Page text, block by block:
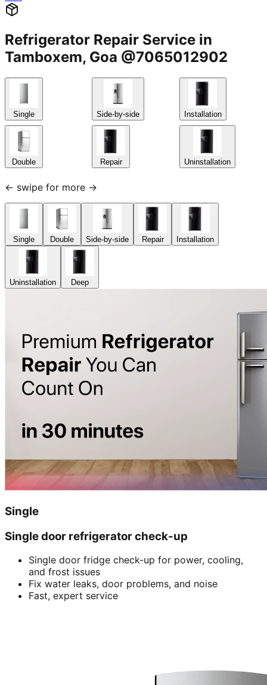
Refrigerator Repair Service in
Tamboxem, Goa @7065012902
Single
Double
Side-by-side
Repair
Installation
Uninstallation
← swipe for more →
Single Double Side-by-side Repair Installation
Uninstallation Deep
Single
Single door refrigerator check-up
Single door fridge check-up for power, cooling,
and frost issues
Fix water leaks, door problems, and noise
Fast, expert service